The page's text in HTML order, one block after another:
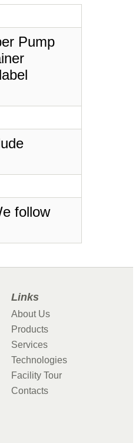
Pump
follow
Links
About Us
Products
Services
Technologies
Facility Tour
Contacts